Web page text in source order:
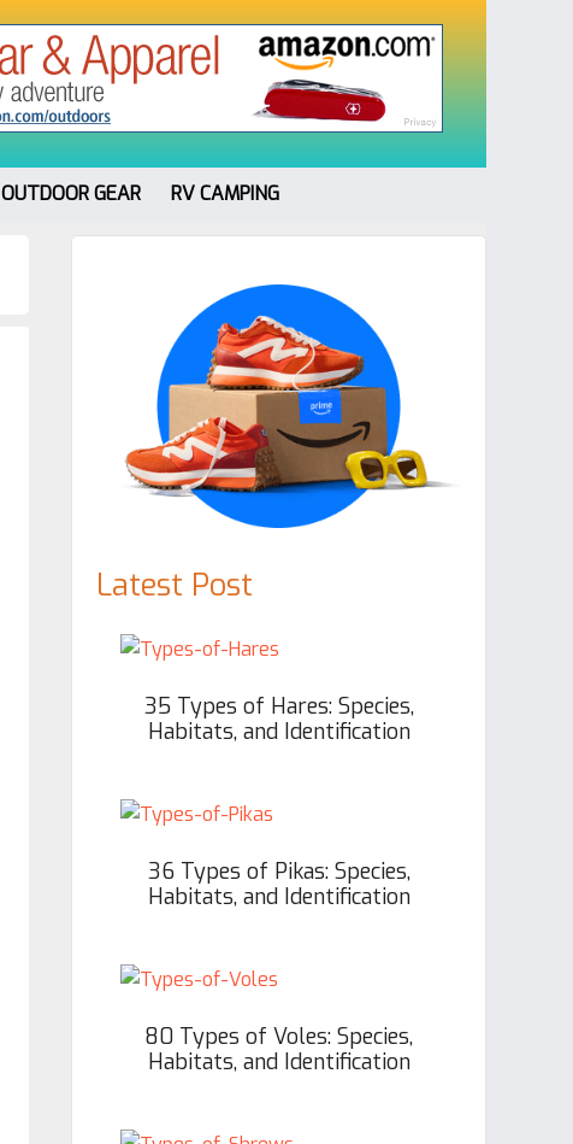
OUTDOOR GEAR RV CAMPING
Primary
Sidebar
Latest Post
35 Types of Hares: Species,
Habitats, and Identification
36 Types of Pikas: Species,
Habitats, and Identification
80 Types of Voles: Species,
Habitats, and Identification